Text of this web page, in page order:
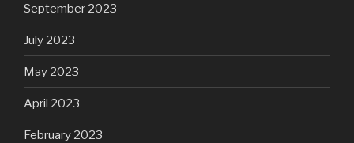
September 2023
July 2023
May 2023
April 2023
February 2023